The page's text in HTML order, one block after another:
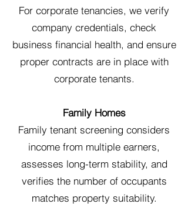
For corporate tenancies, we verify
company credentials, check
business financial health, and ensure
proper contracts are in place with
corporate tenants.
Family Homes
Family tenant screening considers
income from multiple earners,
assesses long-term stability, and
verifies the number of occupants
matches property suitability.